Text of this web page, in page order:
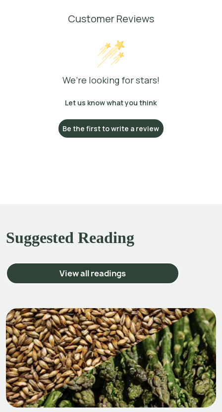
Customer Reviews
We’re looking for stars!
Let us know what you think
Be the first to write a review
Suggested Reading
View all readings